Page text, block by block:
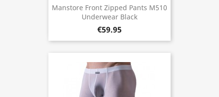
Manstore Front Zipped Pants M510
Underwear Black
€59.95